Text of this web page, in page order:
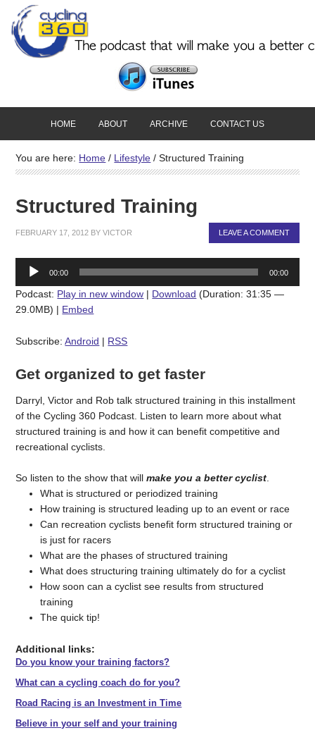
HOME ABOUT ARCHIVE CONTACT US
You are here: Home / Lifestyle / Structured Training
Structured Training
FEBRUARY 17, 2012 BYVICTOR LEAVE A COMMENT
Audio
Player
00:00 00:00
Podcast: Play in new window | Download (Duration: 31:35 —
29.0MB) | Embed
Subscribe:Android | RSS
Get organized to get faster
Darryl, Victor and Rob talk structured training in this installment
of the Cycling 360 Podcast. Listen to learn more about what
structured training is and how it can benefit competitive and
recreational cyclists.
So listen to the show that willmake you a better cyclist.
What is structured or periodized training
How training is structured leading up to an event or race
Can recreation cyclists benefit form structured training or
is just for racers
What are the phases of structured training
What does structuring training ultimately do for a cyclist
How soon can a cyclist see results from structured
training
The quick tip!
Additional links:
Do you know your training factors?
What can a cycling coach do for you?
Road Racing is an Investment in Time
Believe in your self and your training